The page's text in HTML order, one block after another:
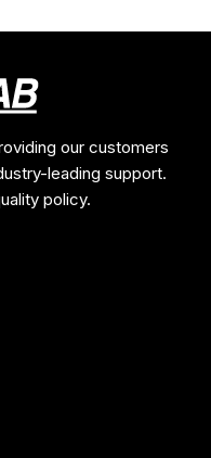
our customers
leading support.
policy.